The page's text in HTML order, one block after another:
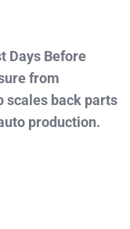
Days Before
from
scales back parts
production.